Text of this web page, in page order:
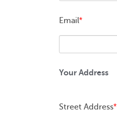
Email*
Your Address
Street Address*